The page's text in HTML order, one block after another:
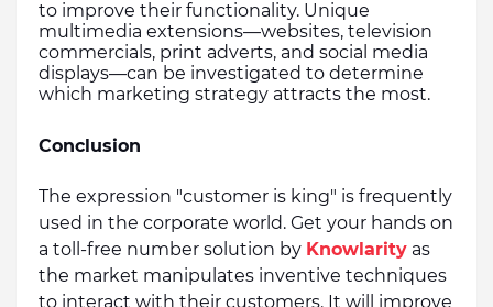
to improve their functionality. Unique
multimedia extensions—websites, television
commercials, print adverts, and social media
displays—can be investigated to determine
which marketing strategy attracts the most.
Conclusion
The expression "customer is king" is frequently
used in the corporate world. Get your hands on
a toll-free number solution by Knowlarity as
the market manipulates inventive techniques
to interact with their customers. It will improve